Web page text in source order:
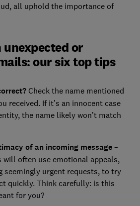
all uphold the importance of
or
our six top tips
Check the name mentioned
received. If it’s an innocent case
the name likely won’t match
of an incoming message–
will often use emotional appeals,
seemingly urgent requests, to try
quickly. Think carefully: is this
for you?